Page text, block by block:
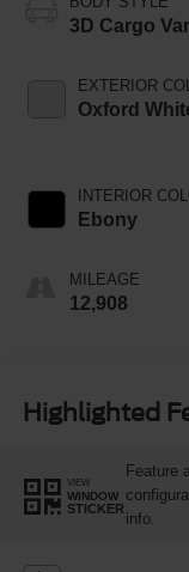
3D Cargo
EXTERIOR
Oxford
INTERIOR
Ebony
MILEAGE
12,908
Highlighted
VIEW
WINDOW
STICKER
Feature
info.